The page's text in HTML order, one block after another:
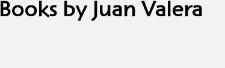
Books by Juan Valera